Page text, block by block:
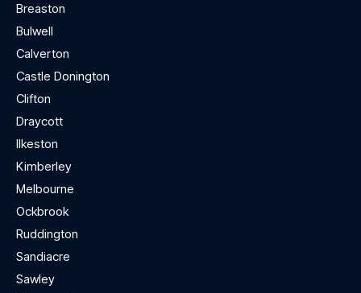
Breaston
Bulwell
Calverton
Castle Donington
Clifton
Draycott
Ilkeston
Kimberley
Melbourne
Ockbrook
Ruddington
Sandiacre
Sawley